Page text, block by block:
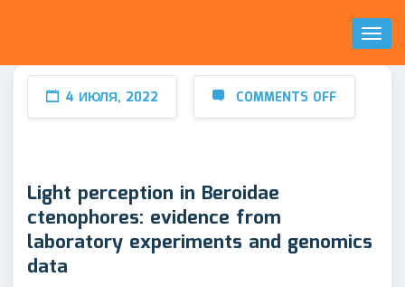
Toggle
4 ИЮЛЯ, 2022 COMMENTS OFF
Light perception in Beroidae
ctenophores: evidence from
laboratory experiments and genomics
data